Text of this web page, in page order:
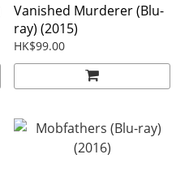
Vanished Murderer (Blu-
ray) (2015)
HK$99.00